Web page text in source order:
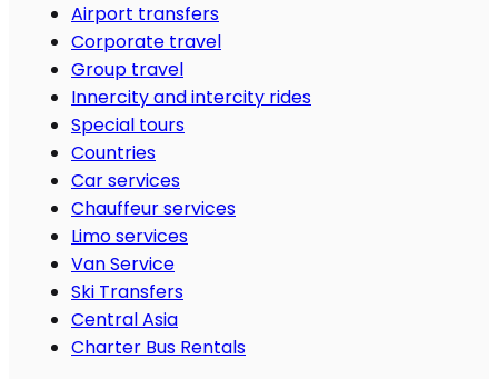
Airport transfers
Corporate travel
Group travel
Innercity and intercity rides
Special tours
Countries
Car services
Chauffeur services
Limo services
Van Service
Ski Transfers
Central Asia
Charter Bus Rentals